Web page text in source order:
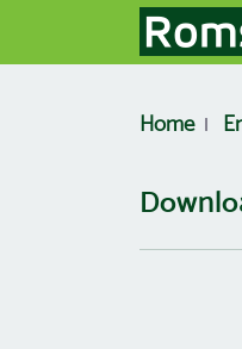
Home